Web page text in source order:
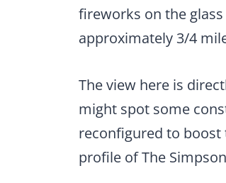
fireworks on the
approximately 3/4
The view here is
might spot some
reconfigured to boost
profile of The